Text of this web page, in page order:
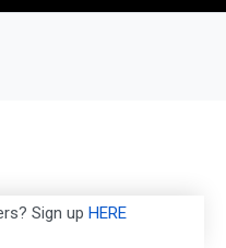
Sign up HERE